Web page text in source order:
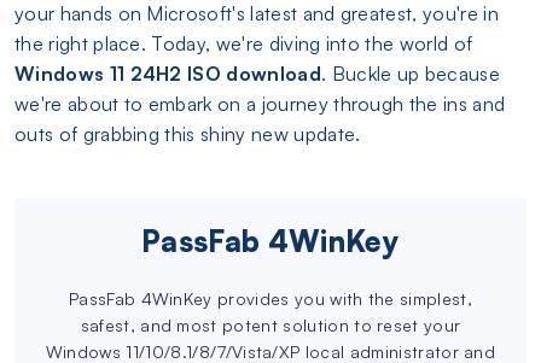
your hands on Microsoft's latest and greatest, you're in
the right place. Today, we're diving into the world of
Windows 11 24H2 ISO download. Buckle up because
we're about to embark on a journey through the ins and
outs of grabbing this shiny new update.
PassFab 4WinKey
PassFab 4WinKey provides you with the simplest,
safest, and most potent solution to reset your
Windows 11/10/8.1/8/7/Vista/XP local administrator and